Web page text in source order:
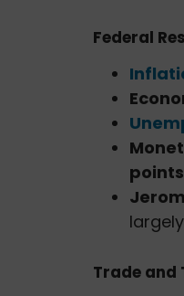
Federal
Trade